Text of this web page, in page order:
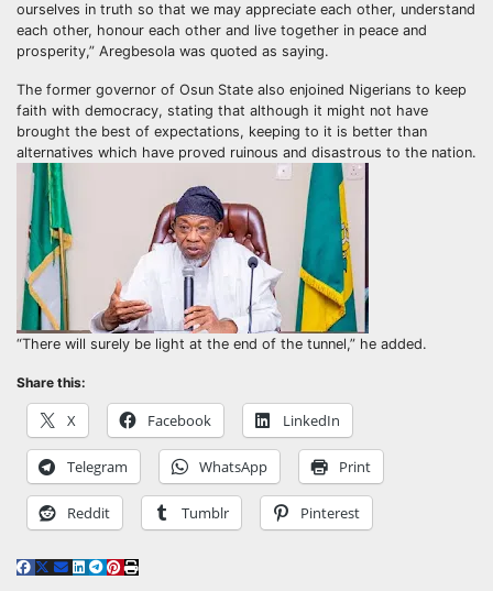
ourselves in truth so that we may appreciate each other, understand
each other, honour each other and live together in peace and
prosperity,” Aregbesola was quoted as saying.
The former governor of Osun State also enjoined Nigerians to keep
faith with democracy, stating that although it might not have
brought the best of expectations, keeping to it is better than
alternatives which have proved ruinous and disastrous to the nation.
“There will surely be light at the end of the tunnel,” he added.
Share this:
X Facebook LinkedIn
Telegram WhatsApp Print
Reddit Tumblr Pinterest